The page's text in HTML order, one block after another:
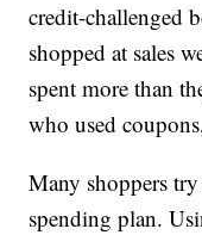
credit-challenged
shopped at sales
spent more than
who used
Many shoppers
spending plan.